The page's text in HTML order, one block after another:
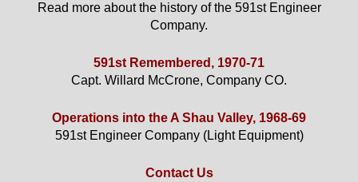
Read more about the history of the 591st Engineer
Company.
591st Remembered, 1970-71
Capt. Willard McCrone, Company CO.
Operations into the A Shau Valley, 1968-69
591st Engineer Company (Light Equipment)
Contact Us